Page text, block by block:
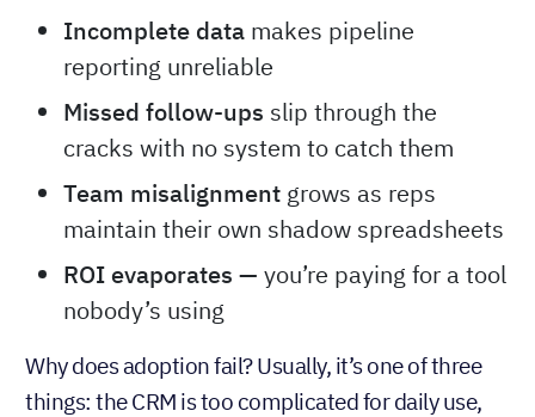
Incomplete data makes pipeline
reporting unreliable
Missed follow-ups slip through the
cracks with no system to catch them
Team misalignment grows as reps
maintain their own shadow spreadsheets
ROI evaporates — you’re paying for a tool
nobody’s using
Why does adoption fail? Usually, it’s one of three
things: the CRM is too complicated for daily use,